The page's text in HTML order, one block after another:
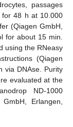
passages
for 48 h at 10.000
(Qiagen GmbH,
for about 15 min.
using the RNeasy
(Qiagen
via DNAse. Purity
evaluated at the
ND-1000
GmbH, Erlangen,